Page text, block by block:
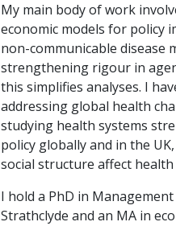
My main body of work
economic models for policy
non-communicable disease
strengthening rigour in
this simplifies analyses. I
addressing global health
studying health systems
policy globally and in the
social structure affect
I hold a PhD in
Strathclyde and an MA in